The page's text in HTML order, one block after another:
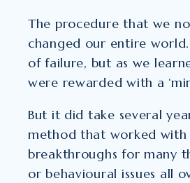
The procedure that we
changed our entire
of failure, but as we
were rewarded with a
But it did take several
method that worked with
breakthroughs for many
or behavioural issues all